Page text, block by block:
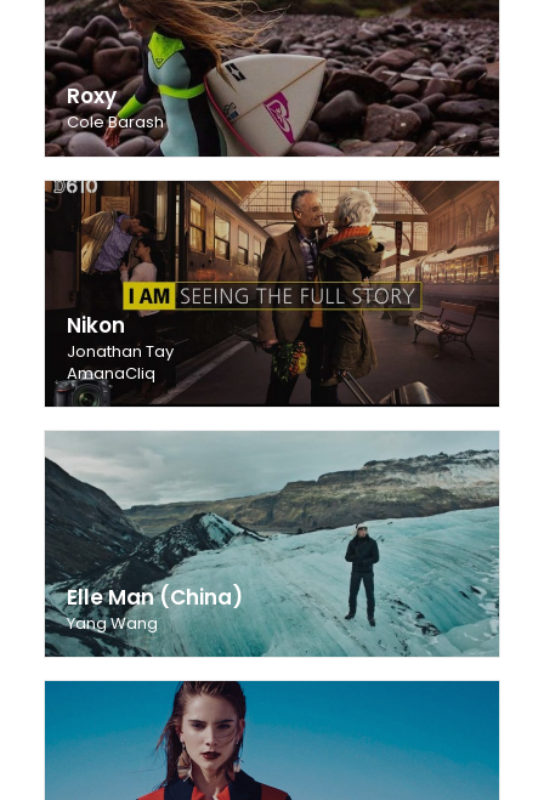
Roxy
Cole Barash
Nikon
Jonathan Tay
AmanaCliq
Elle Man (China)
Yang Wang